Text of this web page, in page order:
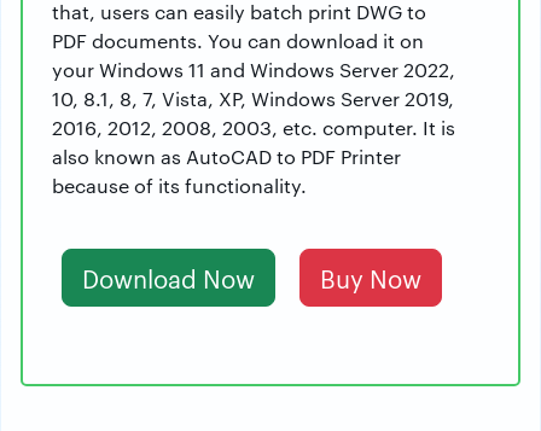
that, users can easily batch print DWG to
PDF documents. You can download it on
your Windows 11 and Windows Server 2022,
10, 8.1, 8, 7, Vista, XP, Windows Server 2019,
2016, 2012, 2008, 2003, etc. computer. It is
also known as AutoCAD to PDF Printer
because of its functionality.
Download Now Buy Now